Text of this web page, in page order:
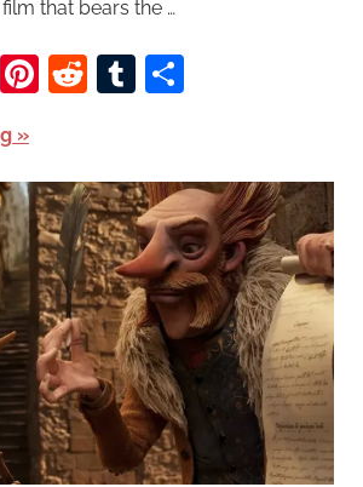
that bears the …
EmailPinterest
RedditTumblr